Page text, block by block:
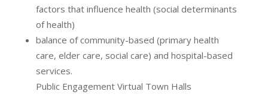
factors that influence health (social determinants
of health)
balance of community-based (primary health
care, elder care, social care) and hospital-based
services.
Public Engagement Virtual Town Halls